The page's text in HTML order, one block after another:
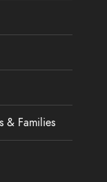
& Families